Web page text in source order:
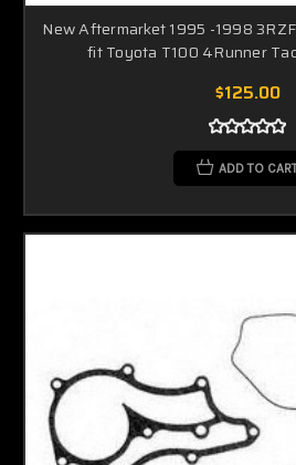
New Aftermarket 1995 -1998
fit Toyota T100 4Runner
$125.00
ADD TO